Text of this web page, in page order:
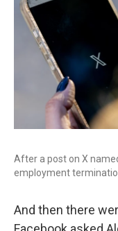
After a post on X
employment
And then there